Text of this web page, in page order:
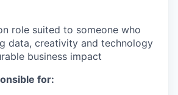
role suited to someone who
data, creativity and technology
business impact
for: